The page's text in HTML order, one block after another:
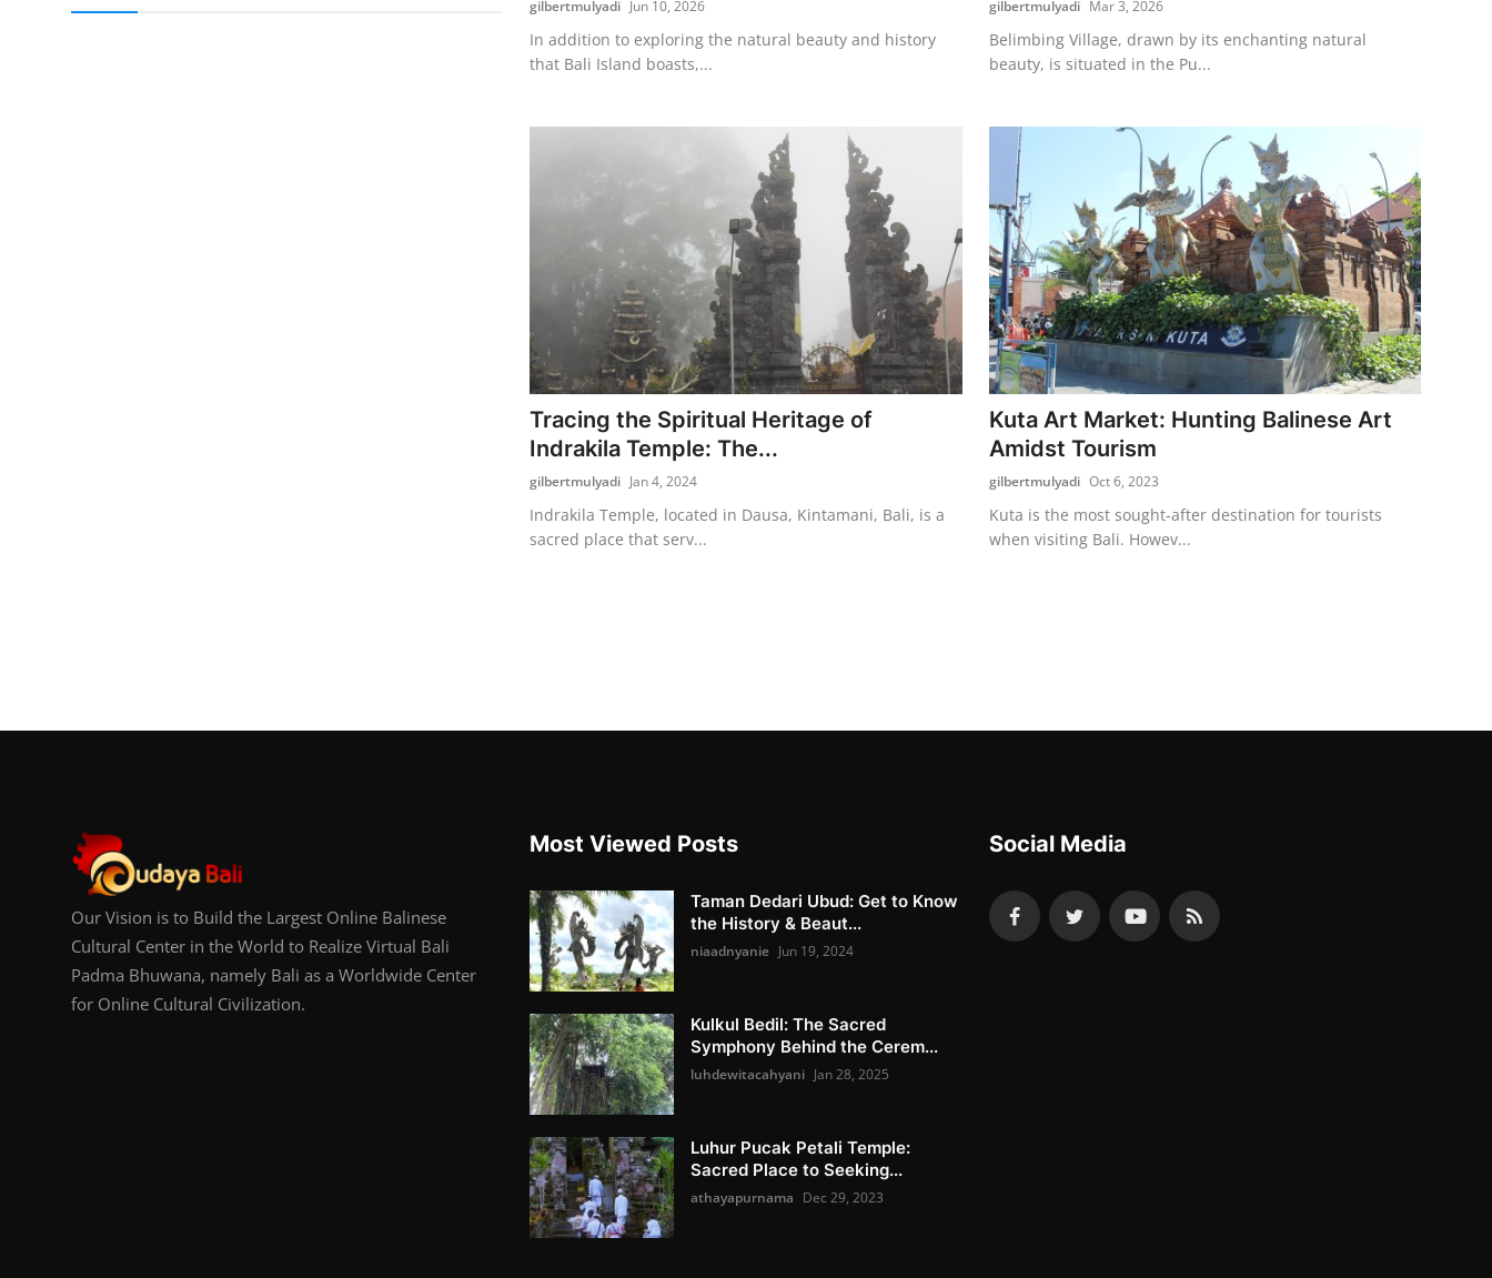
gilbertmulyadi Jun 10, 2026
In addition to exploring the natural beauty and history
that Bali Island boasts,...
gilbertmulyadi Mar 3, 2026
Belimbing Village, drawn by its enchanting natural
beauty, is situated in the Pu...
Tracing the Spiritual Heritage of
Indrakila Temple: The...
gilbertmulyadi Jan 4, 2024
Indrakila Temple, located in Dausa, Kintamani, Bali, is a
sacred place that serv...
Kuta Art Market: Hunting Balinese Art
Amidst Tourism
gilbertmulyadi Oct 6, 2023
Kuta is the most sought-after destination for tourists
when visiting Bali. Howev...
Our Vision is to Build the Largest Online Balinese
Cultural Center in the World to Realize Virtual Bali
Padma Bhuwana, namely Bali as a Worldwide Center
for Online Cultural Civilization.
Most Viewed Posts
Taman Dedari Ubud: Get to Know
the History & Beaut...
niaadnyanie Jun 19, 2024
Kulkul Bedil: The Sacred
Symphony Behind the Cerem...
luhdewitacahyani Jan 28, 2025
Luhur Pucak Petali Temple:
Sacred Place to Seeking...
athayapurnama Dec 29, 2023
Social Media